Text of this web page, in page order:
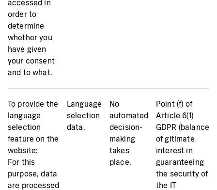
accessed in
order to
determine
whether you
have given
your consent
and to what.
To provide the
language
selection
feature on the
website:
For this
purpose, data
are processed
Language
selection
data.
No
automated
decision-
making
takes
place.
Point (f) of
Article 6(1)
GDPR (balance
of gitimate
interest in
guaranteeing
the security of
the IT